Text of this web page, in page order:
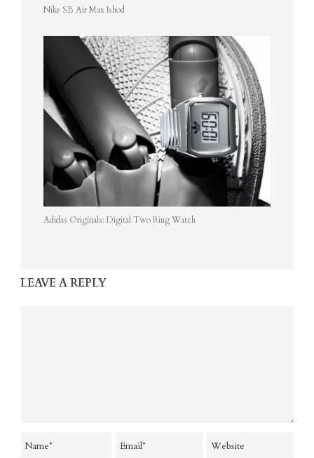
Nike SB Air Max Ishod
Adidas Originals: Digital Two Ring Watch
LEAVE A REPLY